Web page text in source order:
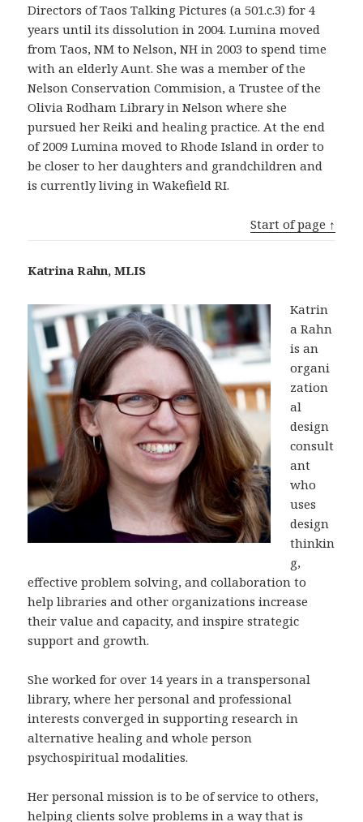
Directors of Taos Talking Pictures (a 501.c.3) for 4
years until its dissolution in 2004. Lumina moved
from Taos, NM to Nelson, NH in 2003 to spend time
with an elderly Aunt. She was a member of the
Nelson Conservation Commision, a Trustee of the
Olivia Rodham Library in Nelson where she
pursued her Reiki and healing practice. At the end
of 2009 Lumina moved to Rhode Island in order to
be closer to her daughters and grandchildren and
is currently living in Wakefield RI.
Start of page ↑
Katrina Rahn, MLIS
Katrin
a Rahn
is an
organi
zation
al
design
consult
ant
who
uses
design
thinkin
g,
effective problem solving, and collaboration to
help libraries and other organizations increase
their value and capacity, and inspire strategic
support and growth.
She worked for over 14 years in a transpersonal
library, where her personal and professional
interests converged in supporting research in
alternative healing and whole person
psychospiritual modalities.
Her personal mission is to be of service to others,
helping clients solve problems in a way that is